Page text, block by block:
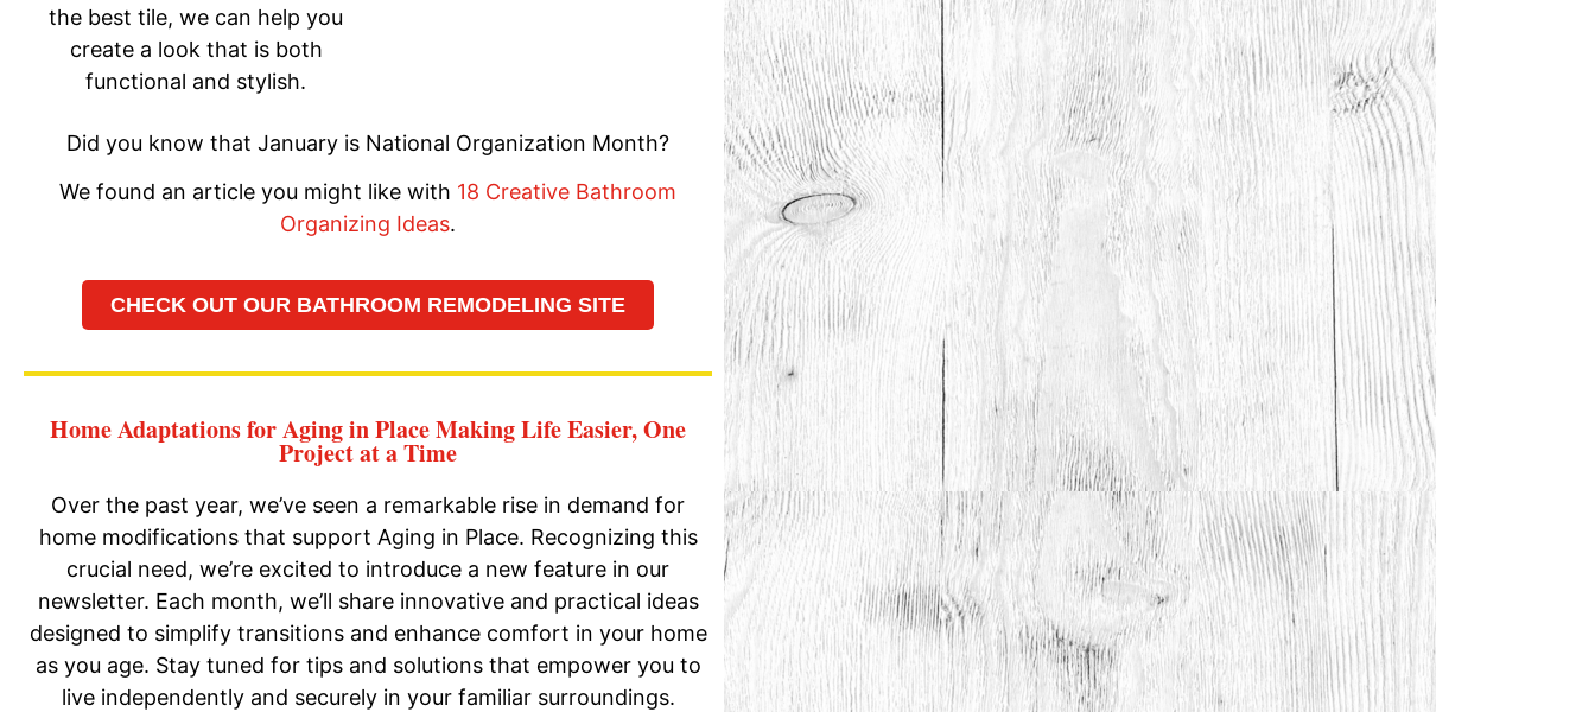
the best tile, we can help you
create a look that is both
functional and stylish.
Did you know that January is National Organization Month?
We found an article you might like with 18 Creative Bathroom
Organizing Ideas.
CHECK OUT OUR BATHROOM REMODELING SITE
Home Adaptations for Aging in Place Making Life Easier, One
Project at a Time
Over the past year, we’ve seen a remarkable rise in demand for
home modifications that support Aging in Place. Recognizing this
crucial need, we’re excited to introduce a new feature in our
newsletter. Each month, we’ll share innovative and practical ideas
designed to simplify transitions and enhance comfort in your home
as you age. Stay tuned for tips and solutions that empower you to
live independently and securely in your familiar surroundings.